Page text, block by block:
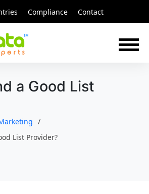
Compliance Contact
a Good List
List Provider?